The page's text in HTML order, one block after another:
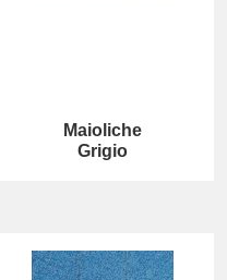
Maioliche
Grigio